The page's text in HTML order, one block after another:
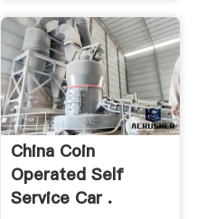
China Coin
Operated Self
Service Car .